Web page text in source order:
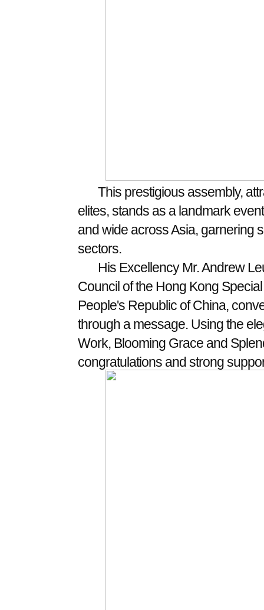
This prestigious assembly,
elites, stands as a landmark
and wide across Asia, garnering
sectors.
His Excellency Mr. Andrew
Council of the Hong Kong
People's Republic of China,
through a message. Using the
Work, Blooming Grace and
congratulations and strong